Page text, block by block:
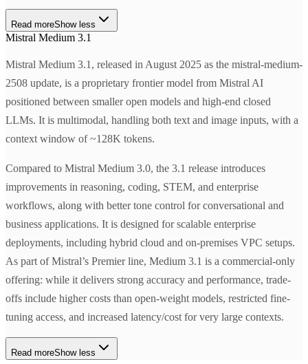
Read moreShow less
Mistral Medium 3.1
Mistral Medium 3.1, released in August 2025 as the mistral-medium-
2508 update, is a proprietary frontier model from Mistral AI
positioned between smaller open models and high-end closed
LLMs. It is multimodal, handling both text and image inputs, with a
context window of ~128K tokens.
Compared to Mistral Medium 3.0, the 3.1 release introduces
improvements in reasoning, coding, STEM, and enterprise
workflows, along with better tone control for conversational and
business applications. It is designed for scalable enterprise
deployments, including hybrid cloud and on-premises VPC setups.
As part of Mistral’s Premier line, Medium 3.1 is a commercial-only
offering: while it delivers strong accuracy and performance, trade-
offs include higher costs than open-weight models, restricted fine-
tuning access, and increased latency/cost for very large contexts.
Read moreShow less